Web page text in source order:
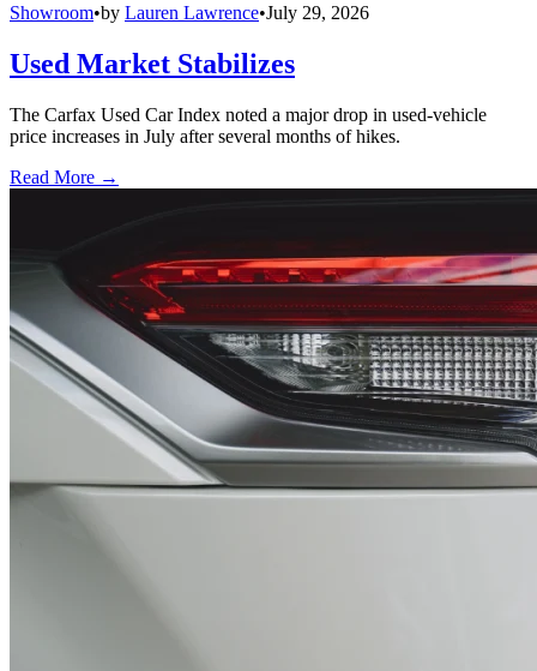
Showroom•by Lauren Lawrence•July 29, 2026
Used Market Stabilizes
The Carfax Used Car Index noted a major drop in used-vehicle
price increases in July after several months of hikes.
Read More →